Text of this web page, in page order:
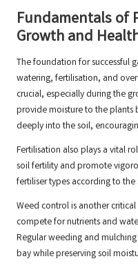
Fundamentals of
Growth and
The foundation for successful
watering, fertilisation, and
crucial, especially during the
provide moisture to the plants
deeply into the soil,
Fertilisation also plays a vital
soil fertility and promote
fertiliser types according to
Weed control is another
compete for nutrients and
Regular weeding and
bay while preserving soil